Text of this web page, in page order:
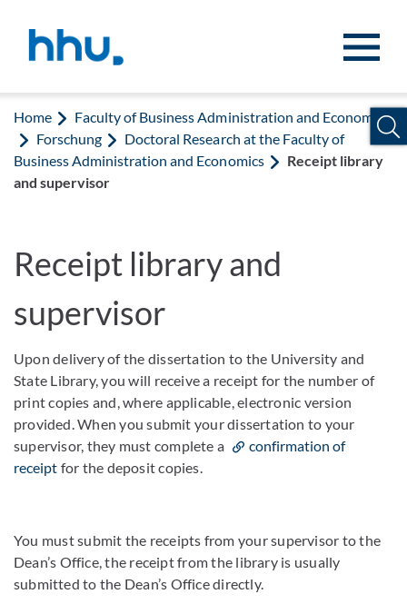
Home
Faculty of Business Administration and Economics
Forschung
Doctoral Research at the Faculty of
Business Administration and Economics
Receipt library
and supervisor
Receipt library and
supervisor
Upon delivery of the dissertation to the University and
State Library, you will receive a receipt for the number of
print copies and, where applicable, electronic version
provided. When you submit your dissertation to your
supervisor, they must complete a
confirmation of
receipt for the deposit copies.
You must submit the receipts from your supervisor to the
Dean’s Office, the receipt from the library is usually
submitted to the Dean’s Office directly.